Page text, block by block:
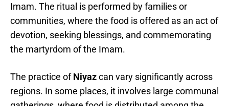
Imam. The ritual is performed by families or
communities, where the food is offered as an act of
devotion, seeking blessings, and commemorating
the martyrdom of the Imam.
The practice ofNiyazcan vary significantly across
regions. In some places, it involves large communal